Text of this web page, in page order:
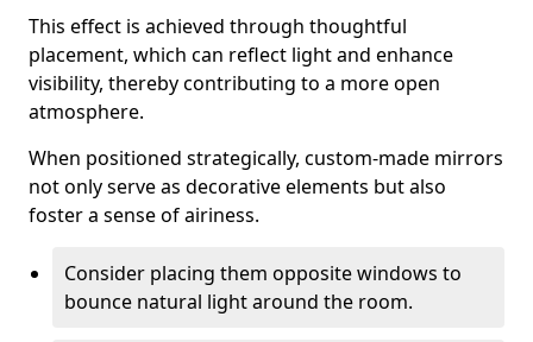
This effect is achieved through thoughtful
placement, which can reflect light and enhance
visibility, thereby contributing to a more open
atmosphere.
When positioned strategically, custom-made mirrors
not only serve as decorative elements but also
foster a sense of airiness.
Consider placing them opposite windows to
bounce natural light around the room.